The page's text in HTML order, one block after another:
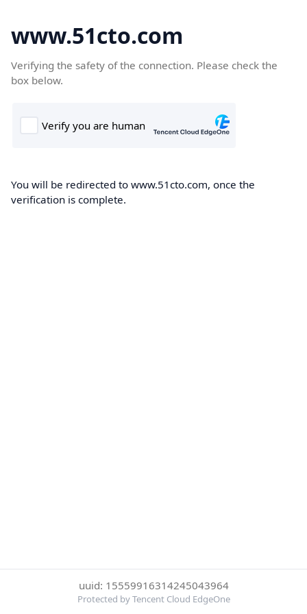
www.51cto.com
Verifying the safety of the connection. Please check the
box below.
You will be redirected to www.51cto.com, once the
verification is complete.
uuid: 15559916314245043964
Protected by Tencent Cloud EdgeOne